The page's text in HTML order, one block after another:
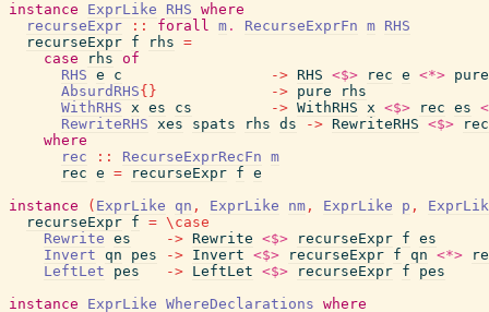
instance
ExprLike RHS where
recurseExpr
:: forall m . RecurseExprFn m RHS
recurseExpr f rhs =
case
rhs of
RHS e c -> RHS <$> rec e <*> pure
AbsurdRHS{ } -> pure
rhs
WithRHS x es cs -> WithRHS x <$> rec es
RewriteRHS xes spats rhs ds -> RewriteRHS <$>
rec
where
rec
:: RecurseExprRecFn m
rec e = recurseExpr f e
instance
( ExprLike qn , ExprLike nm , ExprLike p ,
recurseExpr f = \ case
Rewrite es -> Rewrite <$> recurseExpr f es
Invert qn pes -> Invert <$> recurseExpr f qn <*>
LeftLet
pes -> LeftLet <$> recurseExpr f
pes
instance
ExprLike WhereDeclarations where